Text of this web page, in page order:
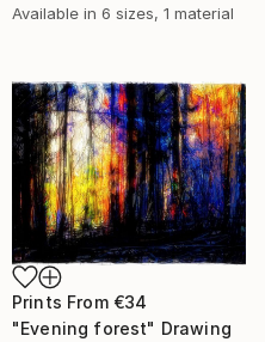
Available in 6 sizes, 1 material
Prints From €34
"Evening forest" Drawing